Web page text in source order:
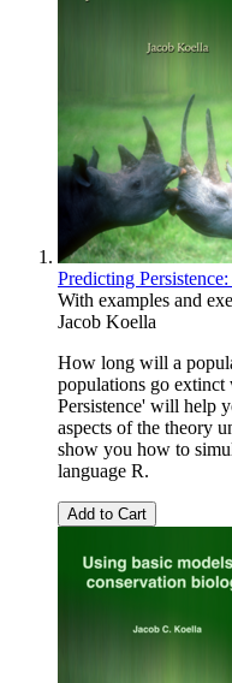
Predicting
With examples and
Jacob Koella
How long will a
populations go extinct
Persistence' will help
aspects of the theory
show you how to
language R.
Add to Cart